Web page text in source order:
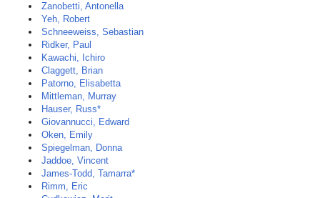
Zanobetti, Antonella
Yeh, Robert
Schneeweiss, Sebastian
Ridker, Paul
Kawachi, Ichiro
Claggett, Brian
Patorno, Elisabetta
Mittleman, Murray
Hauser, Russ*
Giovannucci, Edward
Oken, Emily
Spiegelman, Donna
Jaddoe, Vincent
James-Todd, Tamarra*
Rimm, Eric